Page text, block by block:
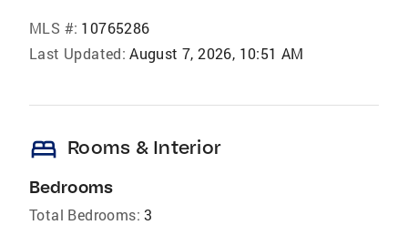
MLS #: 10765286
Last Updated: August 7, 2026, 10:51 AM
bed Rooms & Interior
Bedrooms
Total Bedrooms: 3